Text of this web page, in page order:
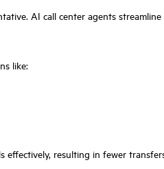
AI call center agents
like:
resulting in fewer